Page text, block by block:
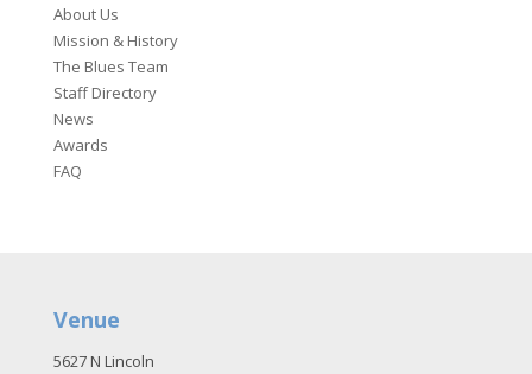
About Us
Mission & History
The Blues Team
Staff Directory
News
Awards
FAQ
Venue
5627 N Lincoln